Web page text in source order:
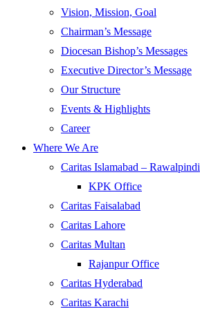
Vision, Mission, Goal
Chairman’s Message
Diocesan Bishop’s Messages
Executive Director’s Message
Our Structure
Events & Highlights
Career
Where We Are
Caritas Islamabad – Rawalpindi
KPK Office
Caritas Faisalabad
Caritas Lahore
Caritas Multan
Rajanpur Office
Caritas Hyderabad
Caritas Karachi